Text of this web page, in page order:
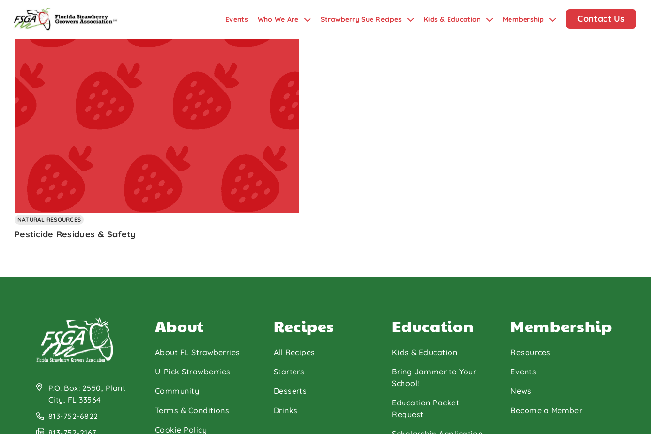
Events Who We Are Strawberry Sue Recipes Kids & Education Membership Contact Us
NATURAL RESOURCES
Pesticide Residues & Safety
P.O. Box: 2550, Plant
City, FL 33564
813-752-6822
About
About FL Strawberries
U-Pick Strawberries
Community
Terms & Conditions
Cookie Policy
Recipes
All Recipes
Starters
Desserts
Drinks
Education
Kids & Education
Bring Jammer to Your
School!
Education Packet
Request
Membership
Resources
Events
News
Become a Member